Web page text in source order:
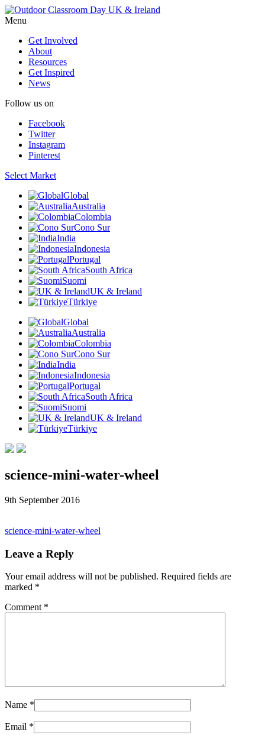
Menu
Get Involved
About
Resources
Get Inspired
News
Follow us on
Facebook
Twitter
Instagram
Pinterest
Select Market
Global
Australia
Colombia
Cono Sur
India
Indonesia
Portugal
South Africa
Suomi
UK & Ireland
Türkiye
Global
Australia
Colombia
Cono Sur
India
Indonesia
Portugal
South Africa
Suomi
UK & Ireland
Türkiye
science-mini-water-wheel
9th September 2016
science-mini-water-wheel
Leave a Reply
Your email address will not be published. Required fields are
marked *
Comment *
Name *
Email *